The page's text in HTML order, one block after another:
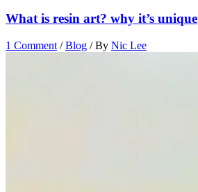
What is resin art? why it’s unique
1 Comment /Blog / By Nic Lee